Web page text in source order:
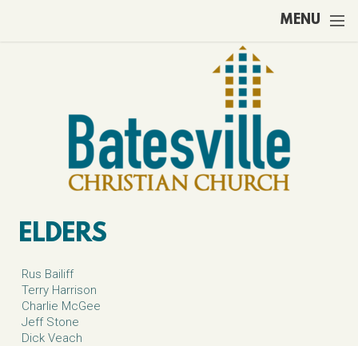
MENU
ELDERS
Rus Bailiff
Terry Harrison
Charlie McGee
Jeff Stone
Dick Veach